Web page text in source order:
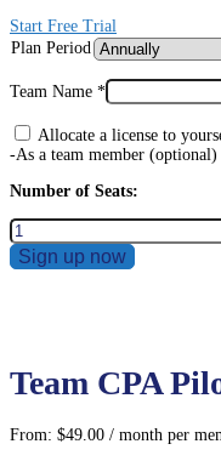
Start Free Trial
Plan Period
Team Name *
Allocate a license to
-As a team member (optional)
Number of Seats:
Sign up now
Team CPA
From: $49.00 / month per